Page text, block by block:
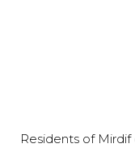
Residents of